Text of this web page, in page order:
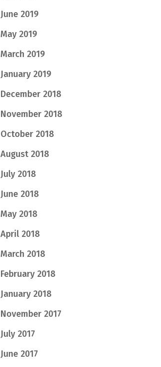
June 2019
May 2019
March 2019
January 2019
December 2018
November 2018
October 2018
August 2018
July 2018
June 2018
May 2018
April 2018
March 2018
February 2018
January 2018
November 2017
July 2017
June 2017